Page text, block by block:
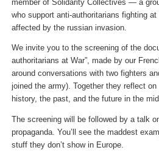
member of Solidarity Collectives — a
who support anti-authoritarians fighting
affected by the russian invasion.
We invite you to the screening of the
authoritarians at War”, made by our
around conversations with two fighters
joined the army). Together they reflect
history, the past, and the future in the
The screening will be followed by a talk
propaganda. You’ll see the maddest
stuff they don’t show in Europe.